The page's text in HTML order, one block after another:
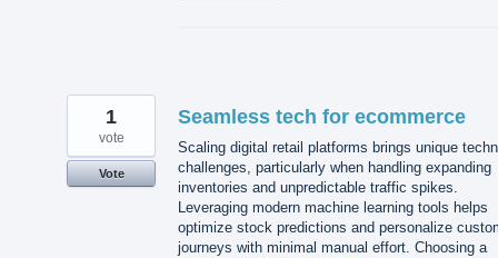
Seamless tech for ecommerce
Scaling digital retail platforms brings unique
challenges, particularly when handling expanding
inventories and unpredictable traffic spikes.
Leveraging modern machine learning tools helps
optimize stock predictions and personalize
journeys with minimal manual effort. Choosing a
1
vote
Vote